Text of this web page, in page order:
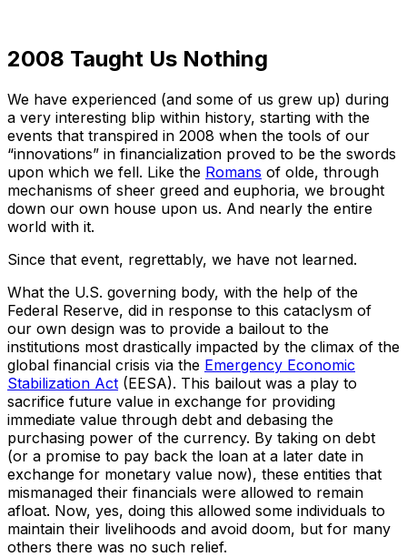
2008 Taught Us Nothing
We have experienced (and some of us grew up) during
a very interesting blip within history, starting with the
events that transpired in 2008 when the tools of our
“innovations” in financialization proved to be the swords
upon which we fell. Like the Romans of olde, through
mechanisms of sheer greed and euphoria, we brought
down our own house upon us. And nearly the entire
world with it.
Since that event, regrettably, we have not learned.
What the U.S. governing body, with the help of the
Federal Reserve, did in response to this cataclysm of
our own design was to provide a bailout to the
institutions most drastically impacted by the climax of the
global financial crisis via the Emergency Economic
Stabilization Act (EESA). This bailout was a play to
sacrifice future value in exchange for providing
immediate value through debt and debasing the
purchasing power of the currency. By taking on debt
(or a promise to pay back the loan at a later date in
exchange for monetary value now), these entities that
mismanaged their financials were allowed to remain
afloat. Now, yes, doing this allowed some individuals to
maintain their livelihoods and avoid doom, but for many
others there was no such relief.